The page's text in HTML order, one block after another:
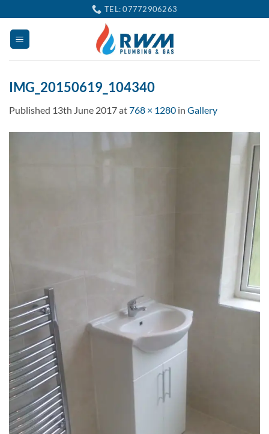
to
content
TEL: 07772906263
IMG_20150619_104340
Published 13th June 2017at768 × 1280 in Gallery